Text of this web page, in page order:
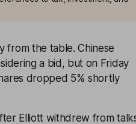
from the table. Chinese
a bid, but on Friday
dropped 5% shortly
Elliott withdrew from